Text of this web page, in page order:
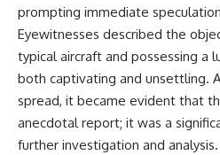
* Which explanation currently
best fits the available evidence
* What future observations
could change our
understanding
This is an investigation into the
evidence—not an argument for
any particular conclusion.
prompting immediate
Eyewitnesses described the
typical aircraft and possessing a
both captivating and unsettling.
spread, it became evident that
anecdotal report; it was a
further investigation and analysis.